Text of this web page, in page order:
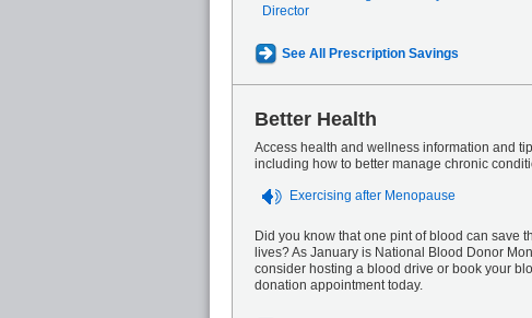
Director
See All Prescription Savings
Better Health
Access health and wellness information and
including how to better manage chronic
Exercising after Menopause
Did you know that one pint of blood can save
lives? As January is National Blood Donor
consider hosting a blood drive or book your
donation appointment today.